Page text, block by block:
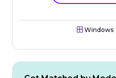
Windows